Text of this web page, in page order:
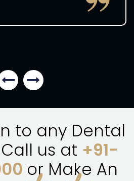
to any Dental
us at +91-
or Make An